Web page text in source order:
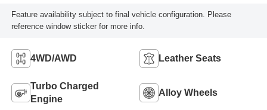
Feature availability subject to final vehicle configuration. Please
reference window sticker for more info.
4WD/AWD Leather Seats
Turbo Charged
Engine
Alloy Wheels